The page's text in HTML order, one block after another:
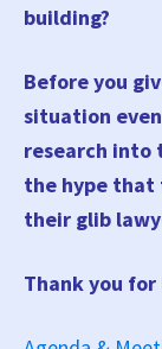
building?
Before you
situation
research into
the hype that
their glib
Thank you